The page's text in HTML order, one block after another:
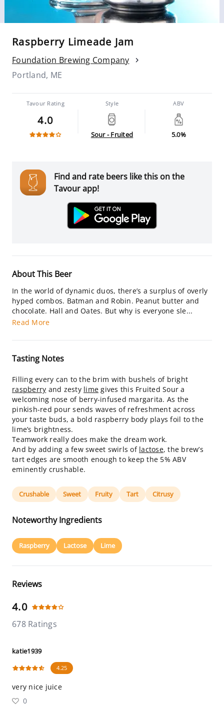
Raspberry Limeade Jam
Foundation Brewing Company
Portland, ME
Tavour Rating
4.0
Style
Sour - Fruited
ABV
5.0%
Find and rate beers like this on the
Tavour app!
About This Beer
In the world of dynamic duos, there’s a surplus of overly
hyped combos. Batman and Robin. Peanut butter and
chocolate. Hall and Oates. But why is everyone sle...
Read More
Tasting Notes
Filling every can to the brim with bushels of bright
raspberry and zesty lime gives this Fruited Sour a
welcoming nose of berry-infused margarita. As the
pinkish-red pour sends waves of refreshment across
your taste buds, a bold raspberry body plays foil to the
lime’s brightness.
Teamwork really does make the dream work.
And by adding a few sweet swirls of lactose, the brew’s
tart edges are smooth enough to keep the 5% ABV
eminently crushable.
Crushable Sweet Fruity Tart Citrusy
Noteworthy Ingredients
Raspberry Lactose Lime
Reviews
4.0
678 Ratings
katie1939
4.25
very nice juice
0